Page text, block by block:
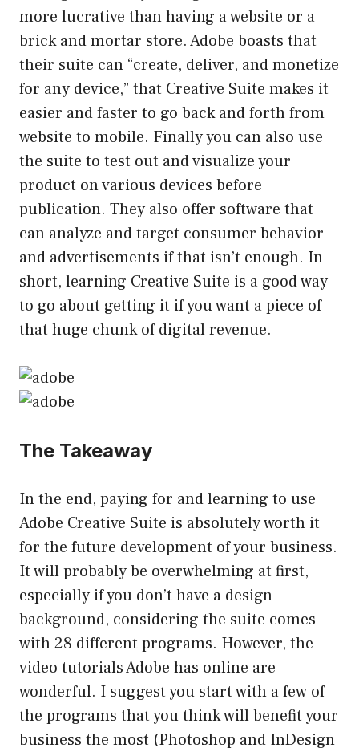
more lucrative than having a website or a
brick and mortar store. Adobe boasts that
their suite can “create, deliver, and monetize
for any device,” that Creative Suite makes it
easier and faster to go back and forth from
website to mobile. Finally you can also use
the suite to test out and visualize your
product on various devices before
publication. They also offer software that
can analyze and target consumer behavior
and advertisements if that isn’t enough. In
short, learning Creative Suite is a good way
to go about getting it if you want a piece of
that huge chunk of digital revenue.
The Takeaway
In the end, paying for and learning to use
Adobe Creative Suite is absolutely worth it
for the future development of your business.
It will probably be overwhelming at first,
especially if you don’t have a design
background, considering the suite comes
with 28 different programs. However, the
video tutorials Adobe has online are
wonderful. I suggest you start with a few of
the programs that you think will benefit your
business the most (Photoshop and InDesign